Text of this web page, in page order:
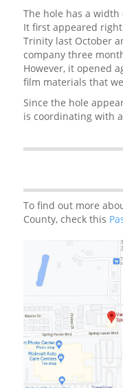
The hole has a
It first appeared
Trinity last October
company three
However, it opened
film materials that
Since the hole
is coordinating with
To find out more
County, check this